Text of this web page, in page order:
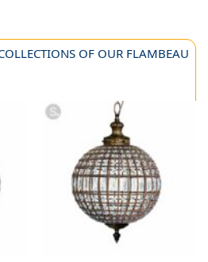
OF OUR FLAMBEAU